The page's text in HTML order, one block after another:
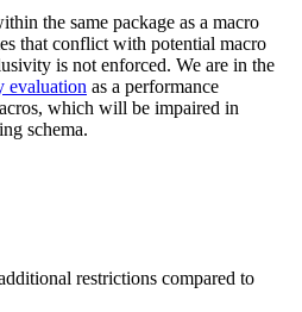
the same package as a macro
that conflict with potential macro
is not enforced. We are in the
evaluation as a performance
which will be impaired in
schema.
restrictions compared to